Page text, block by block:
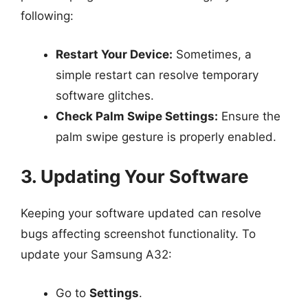
following:
Restart Your Device: Sometimes, a
simple restart can resolve temporary
software glitches.
Check Palm Swipe Settings: Ensure the
palm swipe gesture is properly enabled.
3. Updating Your Software
Keeping your software updated can resolve
bugs affecting screenshot functionality. To
update your Samsung A32:
Go to Settings.